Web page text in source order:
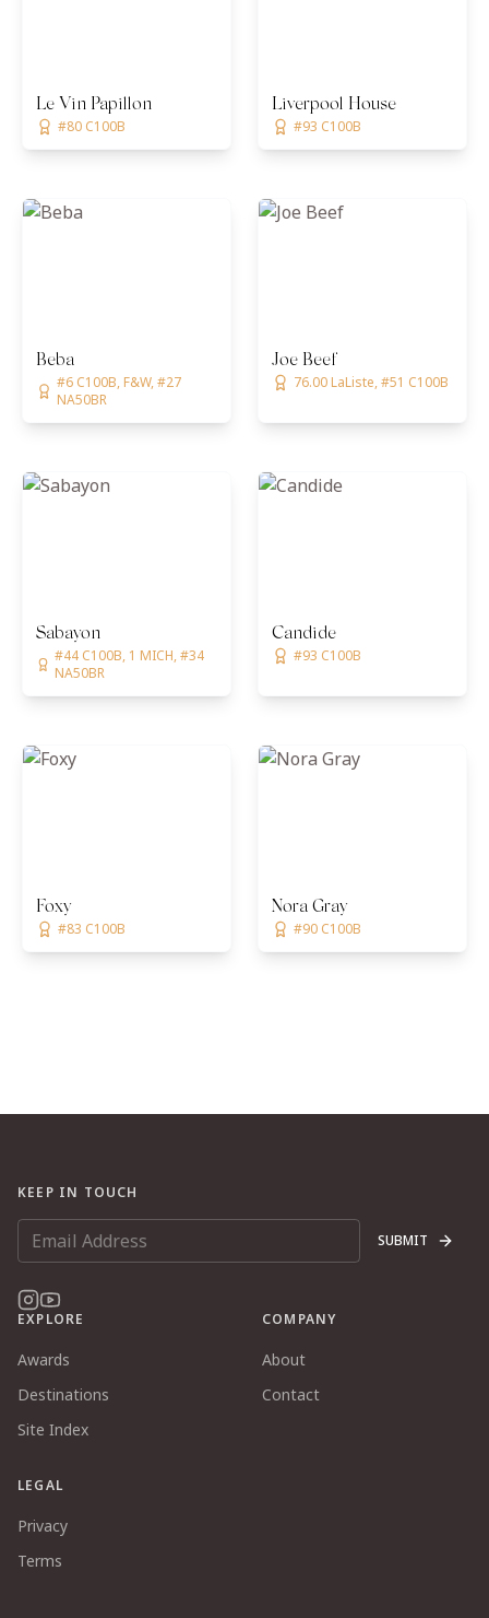
Le Vin Papillon
#80 C100B
Liverpool House
#93 C100B
Beba
#6 C100B, F&W, #27
NA50BR
Joe Beef
76.00 LaListe, #51 C100B
Sabayon
#44 C100B, 1 MICH, #34
NA50BR
Candide
#93 C100B
Foxy
#83 C100B
Nora Gray
#90 C100B
KEEP IN TOUCH
SUBMIT
EXPLORE
Awards
Destinations
Site Index
COMPANY
About
Contact
LEGAL
Privacy
Terms